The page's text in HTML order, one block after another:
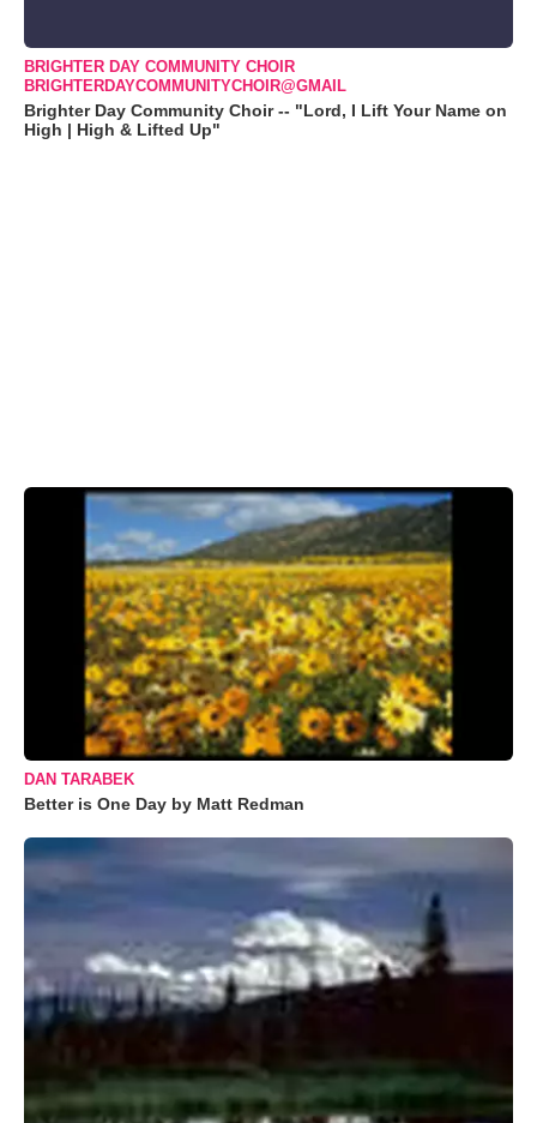
BRIGHTER DAY COMMUNITY CHOIR
BRIGHTERDAYCOMMUNITYCHOIR@GMAIL
Brighter Day Community Choir -- "Lord, I Lift Your Name on
High | High & Lifted Up"
DAN TARABEK
Better is One Day by Matt Redman